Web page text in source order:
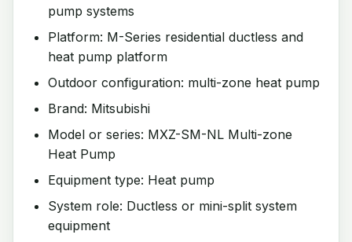
pump systems
Platform: M-Series residential ductless and
heat pump platform
Outdoor configuration: multi-zone heat pump
Brand: Mitsubishi
Model or series: MXZ-SM-NL Multi-zone
Heat Pump
Equipment type: Heat pump
System role: Ductless or mini-split system
equipment